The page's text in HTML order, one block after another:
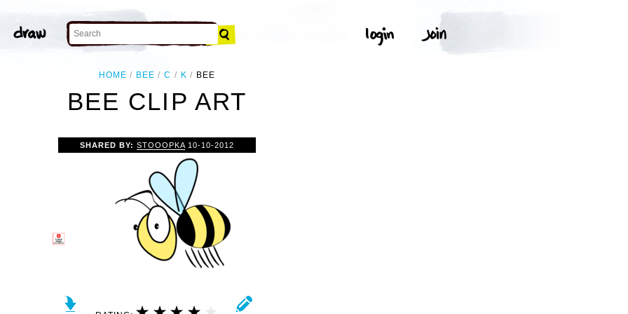
HOME BEE C K BEE
BEE CLIP ART
SHARED BY: STOOOPKA 10-10-2012